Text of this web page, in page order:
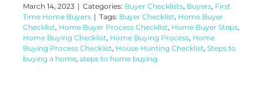
March 14, 2023 | Categories: Buyer Checklists, Buyers, First
Time Home Buyers | Tags: Buyer Checklist, Home Buyer
Checklist, Home Buyer Process Checklist, Home Buyer Steps,
Home Buying Checklist, Home Buying Process, Home
Buying Process Checklist, House Hunting Checklist, Steps to
buying a home, steps to home buying